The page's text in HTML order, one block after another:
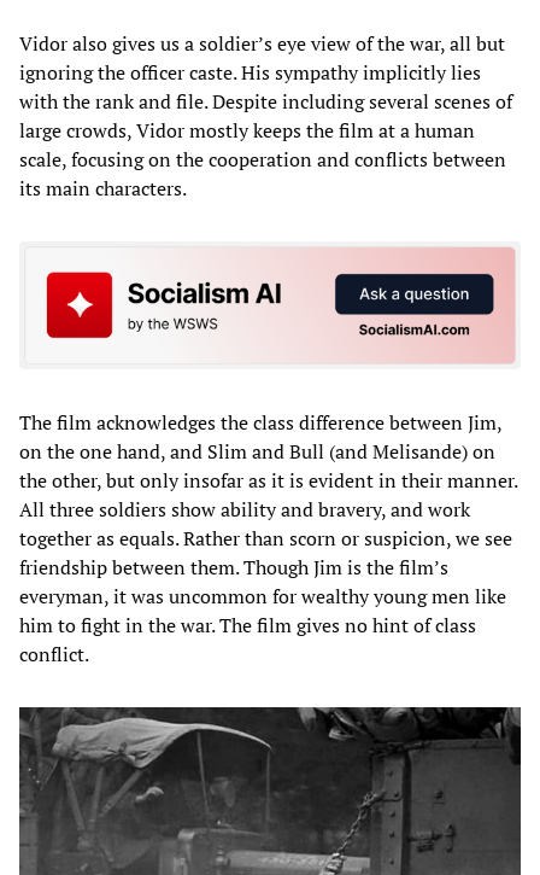
Vidor also gives us a soldier’s eye view of the war, all but
ignoring the officer caste. His sympathy implicitly lies
with the rank and file. Despite including several scenes of
large crowds, Vidor mostly keeps the film at a human
scale, focusing on the cooperation and conflicts between
its main characters.
The film acknowledges the class difference between Jim,
on the one hand, and Slim and Bull (and Melisande) on
the other, but only insofar as it is evident in their manner.
All three soldiers show ability and bravery, and work
together as equals. Rather than scorn or suspicion, we see
friendship between them. Though Jim is the film’s
everyman, it was uncommon for wealthy young men like
him to fight in the war. The film gives no hint of class
conflict.